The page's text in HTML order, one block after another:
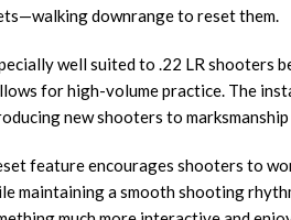
downrange to reset them.
well suited to .22 LR shooters
for high-volume practice. The
new shooters to marksmanship
feature encourages shooters to
maintaining a smooth shooting